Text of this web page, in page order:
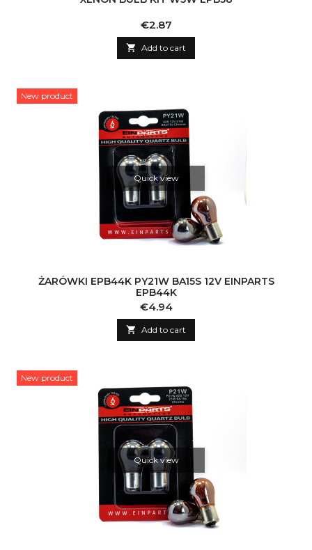
Price
€2.87
 Add to cart
New product
Quick view
ŻARÓWKI EPB44K PY21W BA15S 12V EINPARTS
EPB44K
Price
€4.94
 Add to cart
New product
Quick view